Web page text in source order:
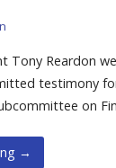
Tony Reardon
testimony
on
→